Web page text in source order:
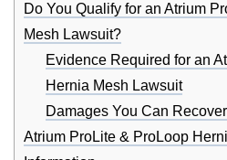
Do You Qualify for an Atrium
Mesh Lawsuit?
Evidence Required for an
Hernia Mesh Lawsuit
Damages You Can Recover
Atrium ProLite & ProLoop